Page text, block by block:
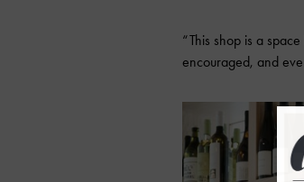
“This shop is a
encouraged, and